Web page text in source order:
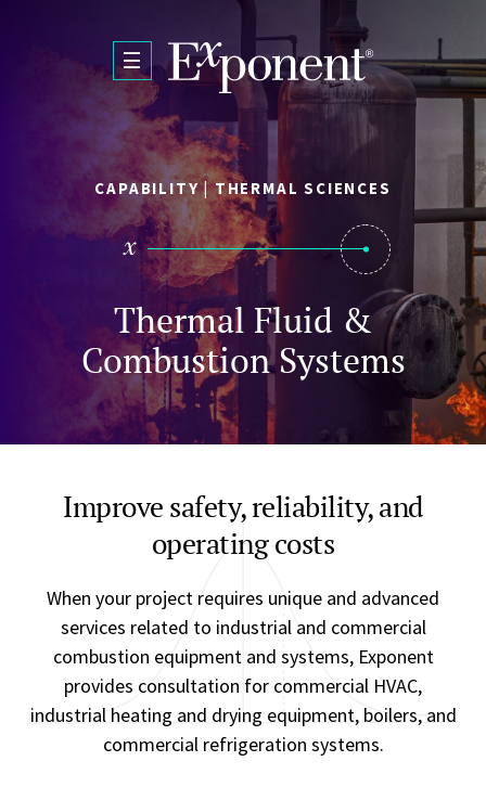
CAPABILITY | THERMAL SCIENCES
Thermal Fluid &
Combustion Systems
Improve safety, reliability, and
operating costs
When your project requires unique and advanced
services related to industrial and commercial
combustion equipment and systems, Exponent
provides consultation for commercial HVAC,
industrial heating and drying equipment, boilers, and
commercial refrigeration systems.